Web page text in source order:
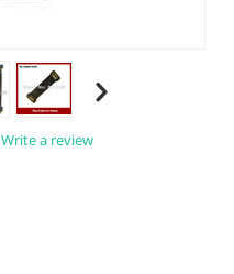
Write a review